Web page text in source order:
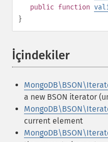
public function
}
İçindekiler¶
a new BSON iterator
current element